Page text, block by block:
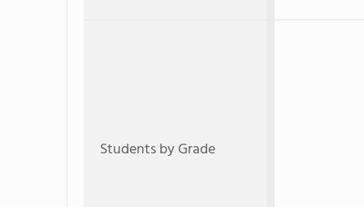
Students by Grade